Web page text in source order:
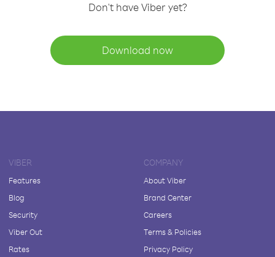
Don't have Viber yet?
Download now
VIBER
Features
Blog
Security
Viber Out
Rates
COMPANY
About Viber
Brand Center
Careers
Terms & Policies
Privacy Policy